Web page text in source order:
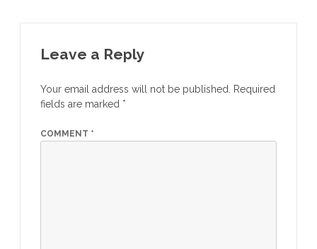
Leave a Reply
Your email address will not be published. Required
fields are marked *
COMMENT *